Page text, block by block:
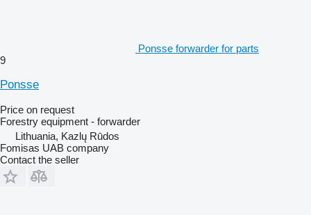
Ponsse forwarder for parts
9
Ponsse
Price on request
Forestry equipment - forwarder
Lithuania, Kazlų Rūdos
Fomisas UAB company
Contact the seller